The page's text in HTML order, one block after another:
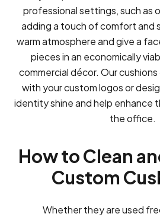
professional settings, such as
adding a touch of comfort and
warm atmosphere and give a
pieces in an economically
commercial décor. Our
with your custom logos or
identity shine and help enhance
the office.
How to Clean
Custom
Whether they are used